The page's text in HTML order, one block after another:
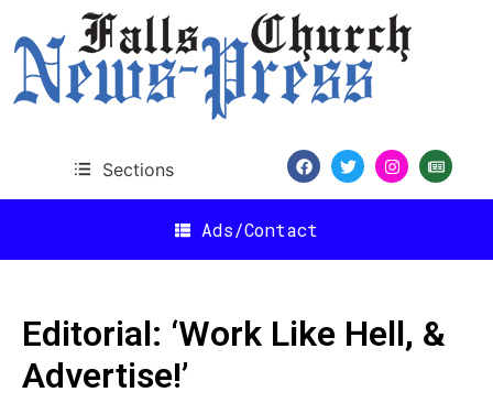
Sections
Ads/Contact
Editorial: ‘Work Like Hell, &
Advertise!’